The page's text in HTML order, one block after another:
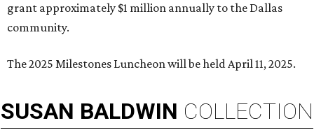
grant approximately $1 million annually to the Dallas
community.
The 2025 Milestones Luncheon will be held April 11, 2025.
SUSAN BALDWIN COLLECTION